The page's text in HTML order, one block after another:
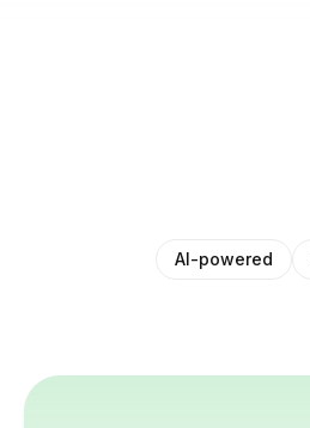
AI-powered